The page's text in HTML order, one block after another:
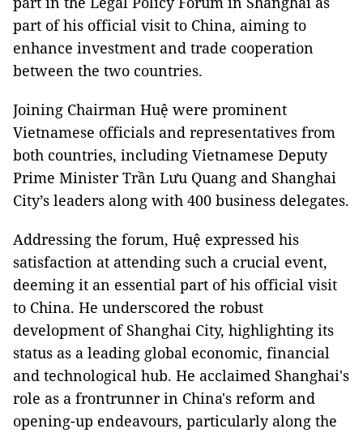
part of his official visit to China, aiming to
enhance investment and trade cooperation
between the two countries.
Joining Chairman Huệ were prominent
Vietnamese officials and representatives from
both countries, including Vietnamese Deputy
Prime Minister Trần Lưu Quang and Shanghai
City’s leaders along with 400 business delegates.
Addressing the forum, Huệ expressed his
satisfaction at attending such a crucial event,
deeming it an essential part of his official visit
to China. He underscored the robust
development of Shanghai City, highlighting its
status as a leading global economic, financial
and technological hub. He acclaimed Shanghai's
role as a frontrunner in China's reform and
opening-up endeavours, particularly along the